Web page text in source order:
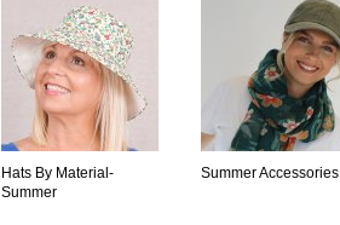
Hats By Material-
Summer
Summer Accessories